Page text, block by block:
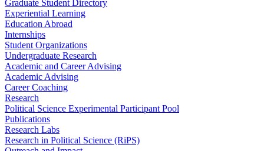
Graduate Student Directory
Experiential Learning
Education Abroad
Internships
Student Organizations
Undergraduate Research
Academic and Career Advising
Academic Advising
Career Coaching
Research
Political Science Experimental Participant Pool
Publications
Research Labs
Research in Political Science (RiPS)